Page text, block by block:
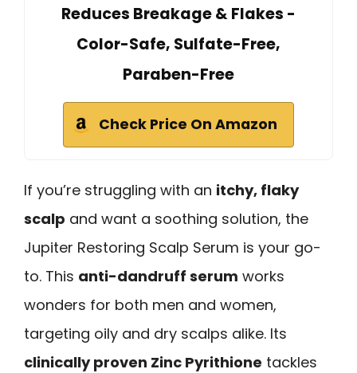
Reduces Breakage & Flakes -
Color-Safe, Sulfate-Free,
Paraben-Free
Check Price On Amazon
If you’re struggling with an itchy, flaky
scalp and want a soothing solution, the
Jupiter Restoring Scalp Serum is your go-
to. This anti-dandruff serum works
wonders for both men and women,
targeting oily and dry scalps alike. Its
clinically proven Zinc Pyrithione tackles